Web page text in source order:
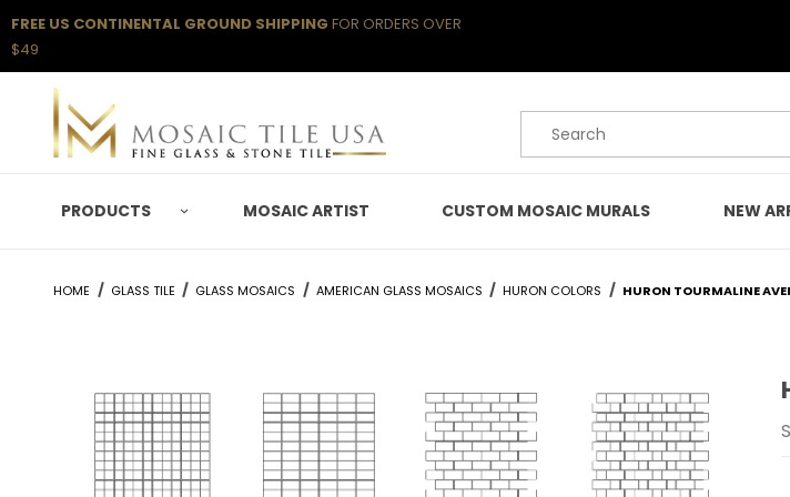
FREE US CONTINENTAL GROUND SHIPPING FOR ORDERS OVER
$49
Product Search
PRODUCTS MOSAIC ARTIST CUSTOM MOSAIC MURALS NEW
HOME GLASS TILE GLASS MOSAICS AMERICAN GLASS MOSAICS HURON COLORS HURON TOURMALINE